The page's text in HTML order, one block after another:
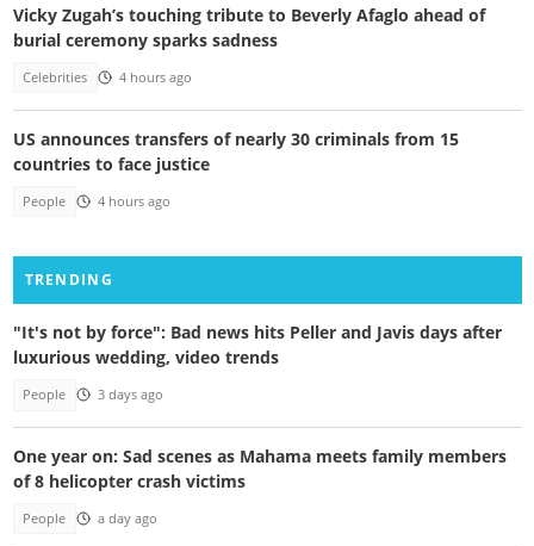
Vicky Zugah’s touching tribute to Beverly Afaglo ahead of
burial ceremony sparks sadness
Celebrities 4 hours ago
US announces transfers of nearly 30 criminals from 15
countries to face justice
People 4 hours ago
TRENDING
"It's not by force": Bad news hits Peller and Javis days after
luxurious wedding, video trends
People 3 days ago
One year on: Sad scenes as Mahama meets family members
of 8 helicopter crash victims
People a day ago